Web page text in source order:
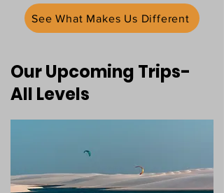
See What Makes Us Different
Our Upcoming Trips-
All Levels